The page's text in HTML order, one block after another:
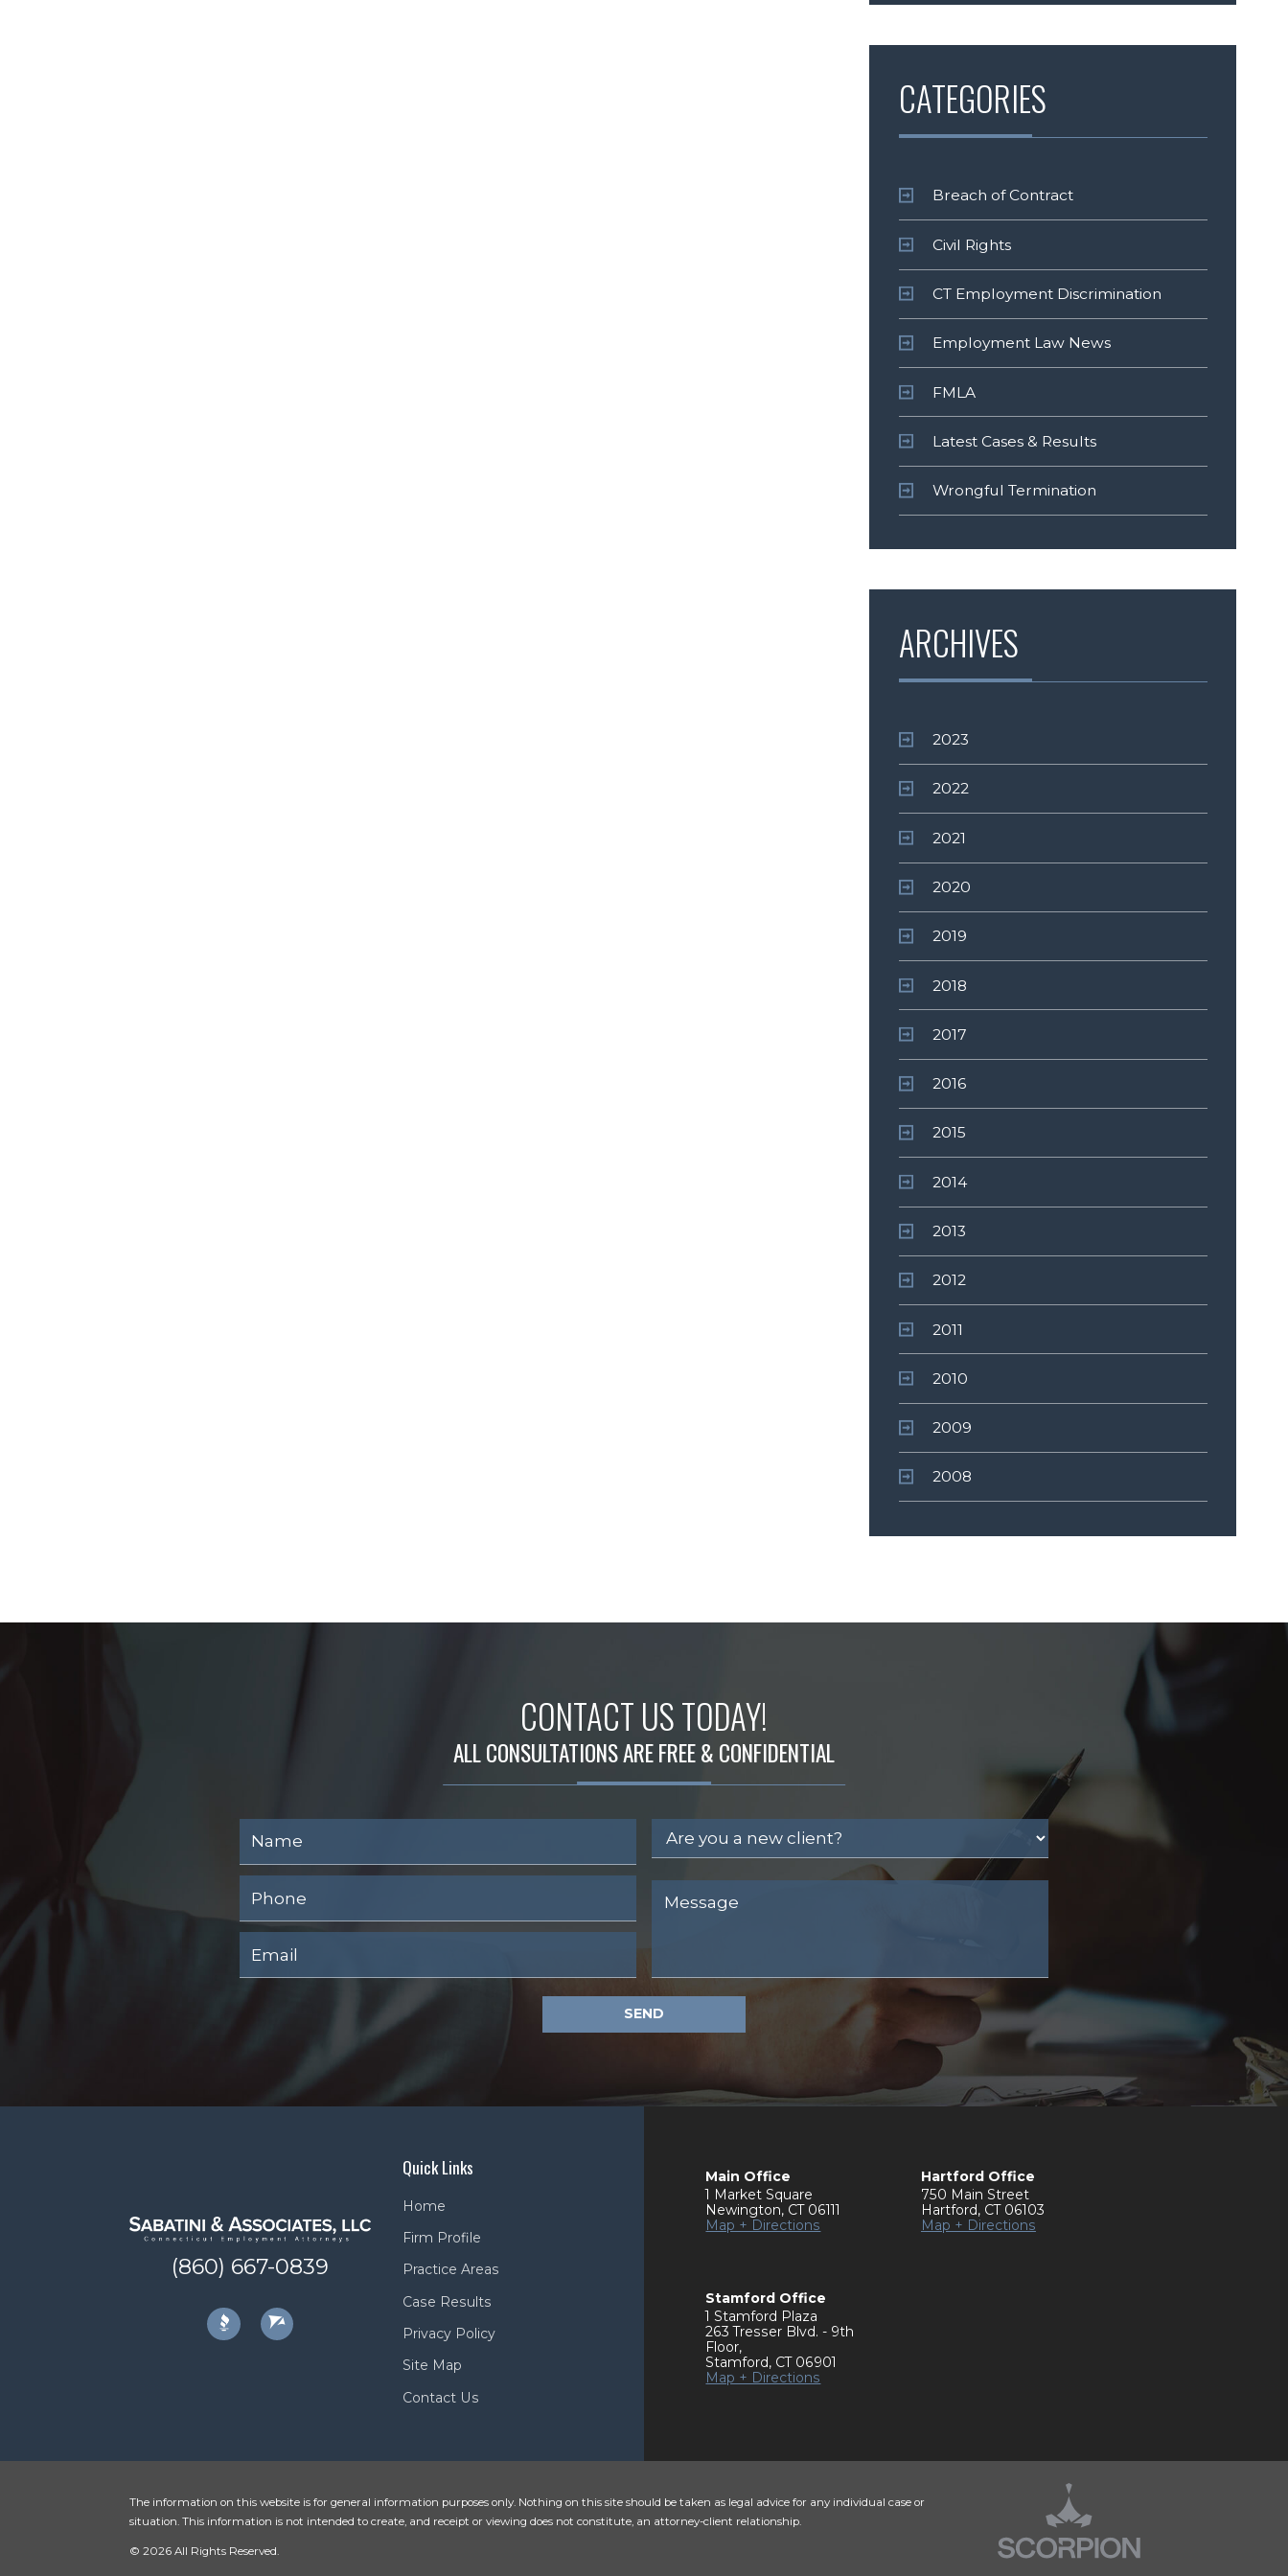
CATEGORIES
Breach of Contract
Civil Rights
CT Employment Discrimination
Employment Law News
FMLA
Latest Cases & Results
Wrongful Termination
ARCHIVES
2023
2022
2021
2020
2019
2018
2017
2016
2015
2014
2013
2012
2011
2010
2009
2008
CONTACT US TODAY!
ALL CONSULTATIONS ARE FREE & CONFIDENTIAL
SEND
(860) 667-0839
Quick Links
Home
Firm Profile
Practice Areas
Case Results
Privacy Policy
Site Map
Contact Us
Main Office
1 Market Square
Newington, CT 06111
Map + Directions
Hartford Office
750 Main Street
Hartford, CT 06103
Map + Directions
Stamford Office
1 Stamford Plaza
263 Tresser Blvd. - 9th
Floor,
Stamford, CT 06901
Map + Directions
The information on this website is for general information purposes only. Nothing on this site should be taken as legal advice for any individual case or
situation. This information is not intended to create, and receipt or viewing does not constitute, an attorney-client relationship.
© 2026 All Rights Reserved.